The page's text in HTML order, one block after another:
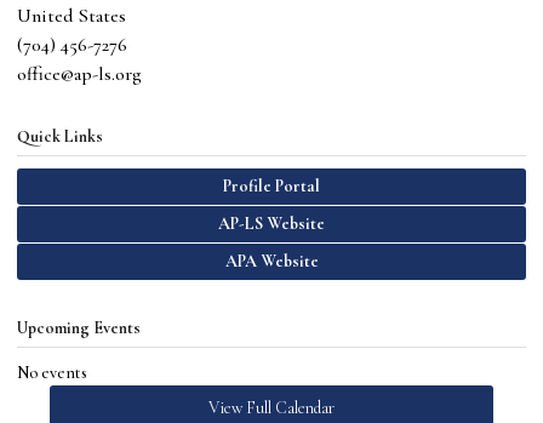
United States
(704) 456-7276
office@ap-ls.org
Quick Links
Profile Portal
AP-LS Website
APA Website
Upcoming Events
No events
View Full Calendar